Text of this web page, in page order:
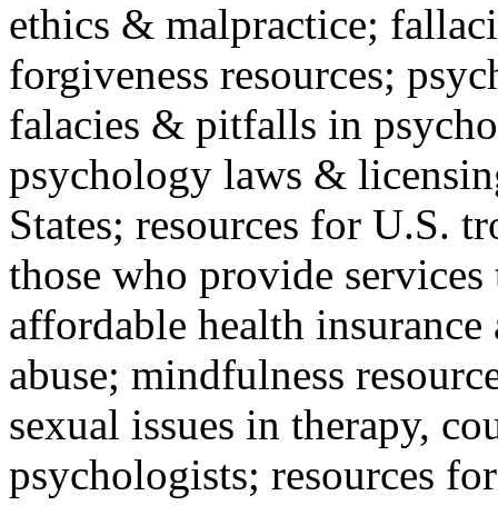
ethics & malpractice;
forgiveness resources;
falacies & pitfalls in
psychology laws &
States; resources for U.S.
those who provide
affordable health
abuse; mindfulness
sexual issues in therapy,
psychologists; resources